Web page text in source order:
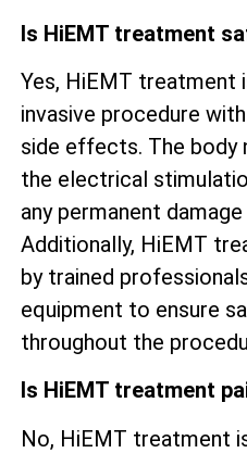
Is HiEMT treatment
Yes, HiEMT treatment
invasive procedure
side effects. The body
the electrical
any permanent
Additionally, HiEMT
by trained
equipment to ensure
throughout the
Is HiEMT treatment
No, HiEMT treatment